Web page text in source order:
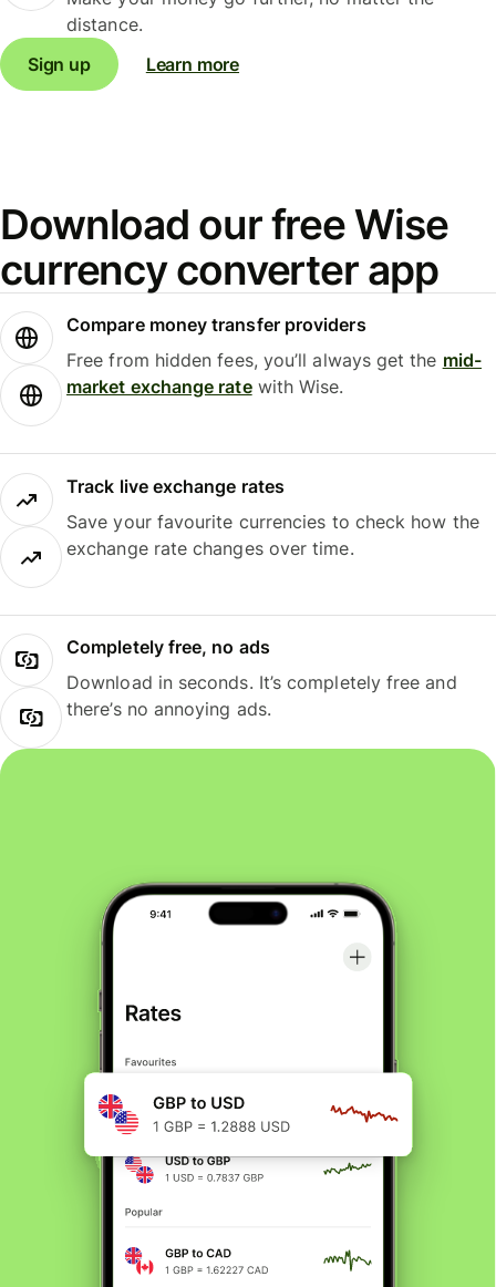
distance.
Sign up
Learn more
Download our free Wise
currency converter app
Compare money transfer providers
Free from hidden fees, you’ll always get the mid-
market exchange ratewith Wise.
Track live exchange rates
Save your favourite currencies to check how the
exchange rate changes over time.
Completely free, no ads
Download in seconds. It’s completely free and
there’s no annoying ads.